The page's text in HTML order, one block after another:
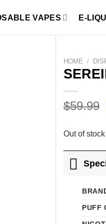
VAPES E-
HOME /
$59.99
Out of stock
PUFF